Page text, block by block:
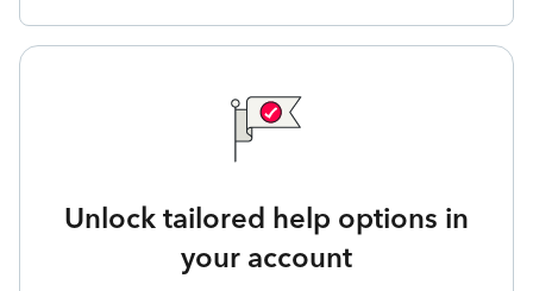
Unlock tailored help options in
your account